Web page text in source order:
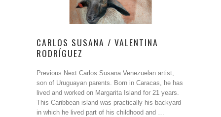
CARLOS SUSANA / VALENTINA
RODRÍGUEZ
Previous Next Carlos Susana Venezuelan artist,
son of Uruguayan parents. Born in Caracas, he has
lived and worked on Margarita Island for 21 years.
This Caribbean island was practically his backyard
in which he lived part of his childhood and …